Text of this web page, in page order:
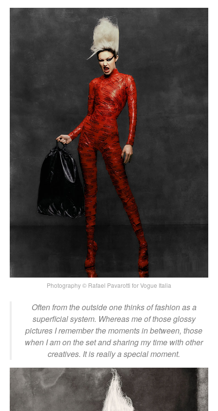
Photography © Rafael Pavarotti for Vogue Italia
Often from the outside one thinks of fashion as a
superficial system. Whereas me of those glossy
pictures I remember the moments in between, those
when I am on the set and sharing my time with other
creatives. It is really a special moment.